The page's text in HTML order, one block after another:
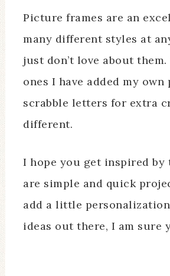
Picture frames are an
many different styles at
just don’t love about them.
ones I have added my
scrabble letters for extra
different.
I hope you get inspired by
are simple and quick
add a little
ideas out there, I am sure